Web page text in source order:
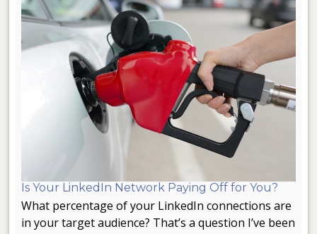
Is Your LinkedIn Network Paying Off for You?
What percentage of your LinkedIn connections are
in your target audience? That’s a question I’ve been